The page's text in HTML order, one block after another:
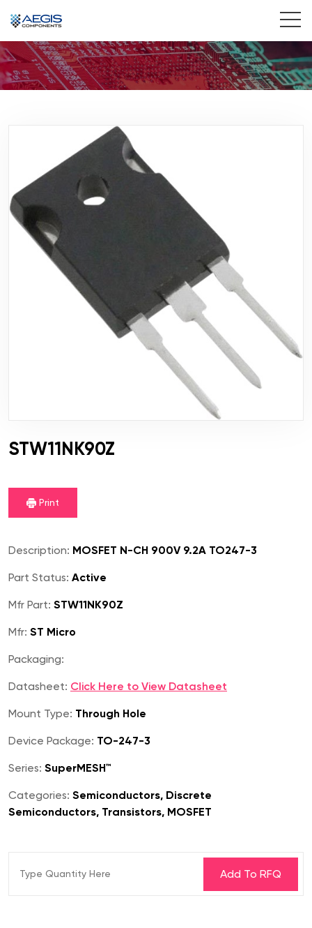
Home
Products
Contact Us
STW11NK90Z
Print
Description: MOSFET N-CH 900V 9.2A TO247-3
Part Status: Active
Mfr Part: STW11NK90Z
Mfr: ST Micro
Packaging:
Datasheet: Click Here to View Datasheet
Mount Type: Through Hole
Device Package: TO-247-3
Series: SuperMESH™
Categories: Semiconductors, Discrete
Semiconductors, Transistors, MOSFET